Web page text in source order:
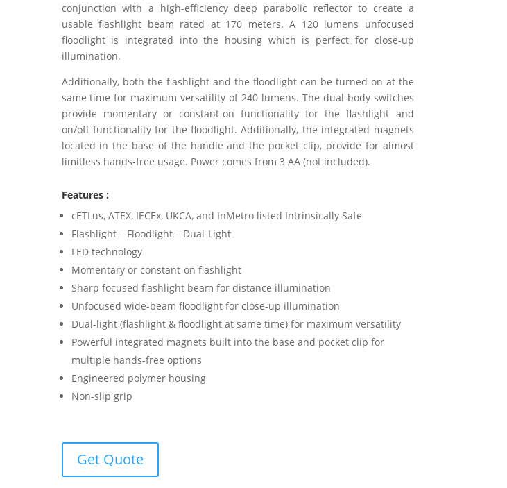
conjunction with a high-efficiency deep parabolic reflector to create a
usable flashlight beam rated at 170 meters. A 120 lumens unfocused
floodlight is integrated into the housing which is perfect for close-up
illumination.
Additionally, both the flashlight and the floodlight can be turned on at the
same time for maximum versatility of 240 lumens. The dual body switches
provide momentary or constant-on functionality for the flashlight and
on/off functionality for the floodlight. Additionally, the integrated magnets
located in the base of the handle and the pocket clip, provide for almost
limitless hands-free usage. Power comes from 3 AA (not included).
Features :
cETLus, ATEX, IECEx, UKCA, and InMetro listed Intrinsically Safe
Flashlight – Floodlight – Dual-Light
LED technology
Momentary or constant-on flashlight
Sharp focused flashlight beam for distance illumination
Unfocused wide-beam floodlight for close-up illumination
Dual-light (flashlight & floodlight at same time) for maximum versatility
Powerful integrated magnets built into the base and pocket clip for
multiple hands-free options
Engineered polymer housing
Non-slip grip
Get Quote